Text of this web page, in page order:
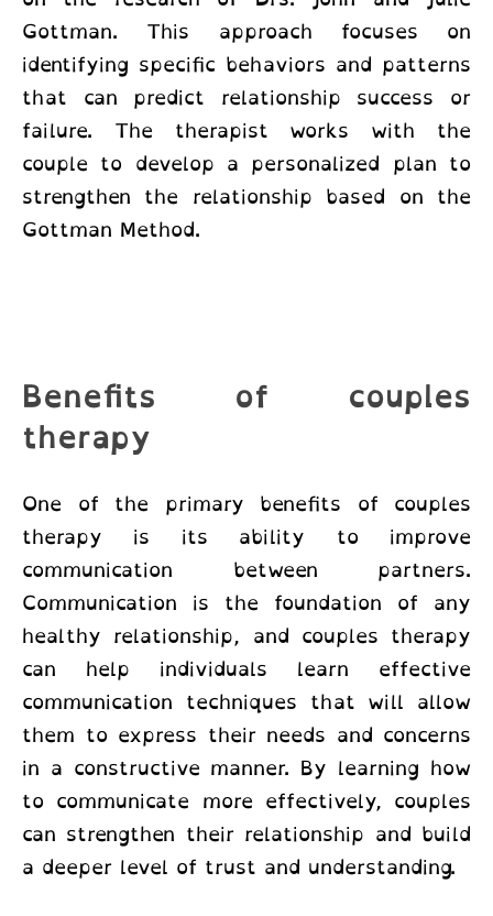
Gottman. This approach focuses on
identifying specific behaviors and patterns
that can predict relationship success or
failure. The therapist works with the
couple to develop a personalized plan to
strengthen the relationship based on the
Gottman Method.
Benefits of couples
therapy
One of the primary benefits of couples
therapy is its ability to improve
communication between partners.
Communication is the foundation of any
healthy relationship, and couples therapy
can help individuals learn effective
communication techniques that will allow
them to express their needs and concerns
in a constructive manner. By learning how
to communicate more effectively, couples
can strengthen their relationship and build
a deeper level of trust and understanding.